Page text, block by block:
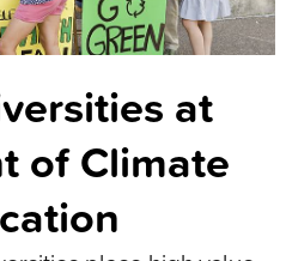
at
of Climate